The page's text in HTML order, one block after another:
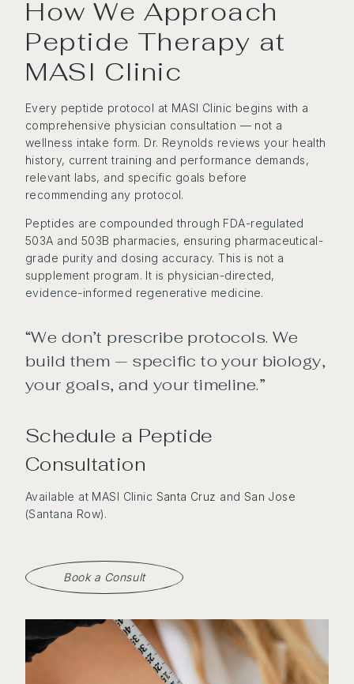
How We Approach
Peptide Therapy at
MASI Clinic
Every peptide protocol at MASI Clinic begins with a
comprehensive physician consultation — not a
wellness intake form. Dr. Reynolds reviews your health
history, current training and performance demands,
relevant labs, and specific goals before
recommending any protocol.
Peptides are compounded through FDA-regulated
503A and 503B pharmacies, ensuring pharmaceutical-
grade purity and dosing accuracy. This is not a
supplement program. It is physician-directed,
evidence-informed regenerative medicine.
“We don’t prescribe protocols. We
build them — specific to your biology,
your goals, and your timeline.”
Schedule a Peptide
Consultation
Available at MASI Clinic Santa Cruz and San Jose
(Santana Row).
Book a Consult